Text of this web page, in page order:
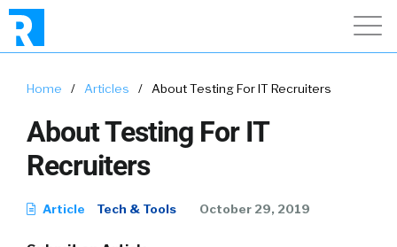
Home / Articles / About Testing For IT Recruiters
About Testing For IT
Recruiters
Article Tech & Tools October 29, 2019